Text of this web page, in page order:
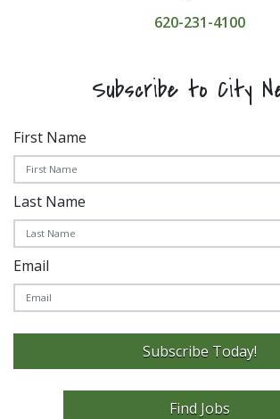
620-231-4100
Subscribe to City
First Name
Last Name
Email
Subscribe Today!
Find Jobs